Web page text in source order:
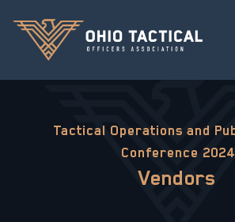
Tactical Operations and
Conference 2024
Vendors